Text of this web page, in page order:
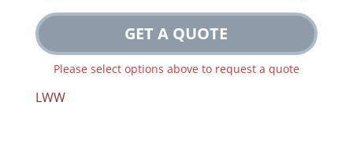
GET A QUOTE
Please select options above to request a quote
LWW